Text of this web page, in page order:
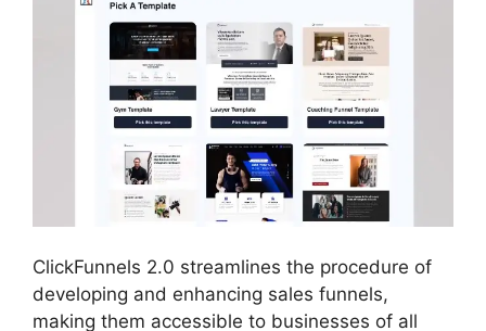
ClickFunnels 2.0 streamlines the procedure of
developing and enhancing sales funnels,
making them accessible to businesses of all